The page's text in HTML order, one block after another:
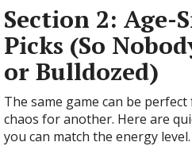
Section 2: Age-
Picks (So
or Bulldozed)
The same game can be
chaos for another. Here are
you can match the energy level.